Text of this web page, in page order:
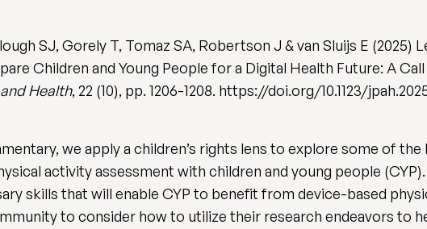
SJ, Gorely T, Tomaz SA, Robertson J & van Sluijs E (2025)
Children and Young People for a Digital Health Future: A
Health, 22 (10), pp. 1206-1208. https://doi.org/10.1123/
we apply a children’s rights lens to explore some of
activity assessment with children and young people
skills that will enable CYP to benefit from device-based
to consider how to utilize their research endeavors to